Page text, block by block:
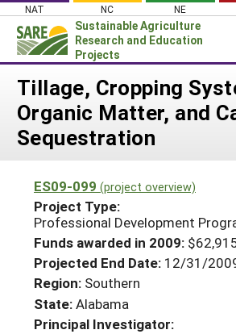
Skip
content
NAT NC NE
Sustainable Agriculture
Research and Education
Projects
News
About SARE
Projects Home
Search Projects
Search Project
WHAT WE DO
WHERE WE WORK
GRANTS
RESOURCES & LEARNING
HELP
Tillage, Cropping
Organic Matter, and
Sequestration
ES09-099 (project overview)
Project Type:
Professional Development
Funds awarded in 2009:
Projected End Date: 12/31/
Region: Southern
State:Alabama
Principal Investigator: